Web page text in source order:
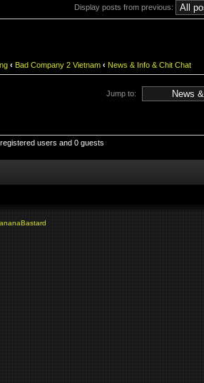
Display posts from previous:
‹ Bad Company 2 Vietnam ‹ News & Info & Chit Chat
Jump to:
users and 0 guests
Bastard